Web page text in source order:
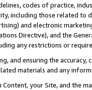
codes of practice,
including those related to
and electronic
Directive), and the
any restrictions or
and ensuring the
materials and any
Content, your Site, and the